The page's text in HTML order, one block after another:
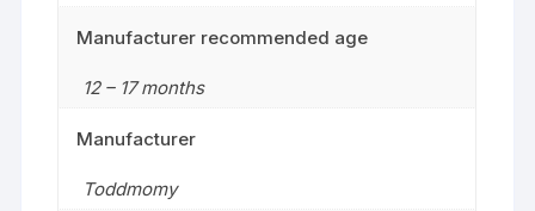
Manufacturer recommended age
12 – 17 months
Manufacturer
Toddmomy